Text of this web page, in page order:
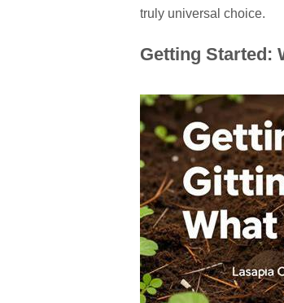
truly universal choice.
Getting Started: